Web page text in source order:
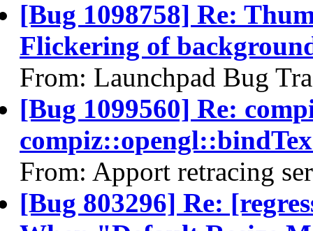
[Bug 1098758] Re:
Flickering of
From: Launchpad Bug
[Bug 1099560] Re:
From: Apport retracing
[Bug 803296] Re: